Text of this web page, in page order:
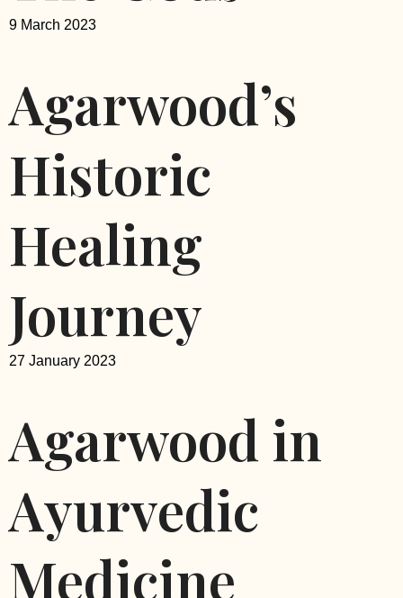
9 March 2023
Agarwood’s
Historic
Healing
Journey
27 January 2023
Agarwood in
Ayurvedic
Medicine